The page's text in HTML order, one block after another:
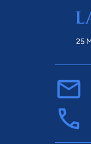
25